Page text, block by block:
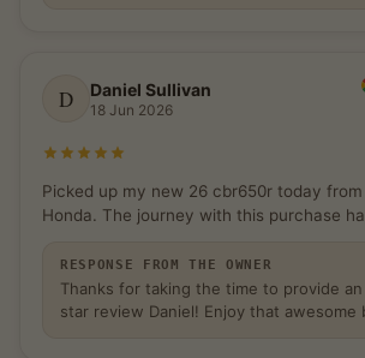
D Daniel Sullivan
18 Jun 2026
Picked up my new 26 cbr650r today
Honda. The journey with this purchase
RESPONSE FROM THE OWNER
Thanks for taking the time to provide
star review Daniel! Enjoy that awesome